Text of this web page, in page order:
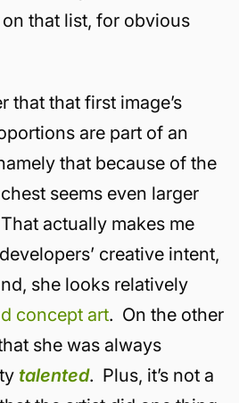
that list, for obvious
that that first image’s
are part of an
that because of the
seems even larger
actually makes me
creative intent,
she looks relatively
concept art. On the other
she was always
talented. Plus, it’s not a